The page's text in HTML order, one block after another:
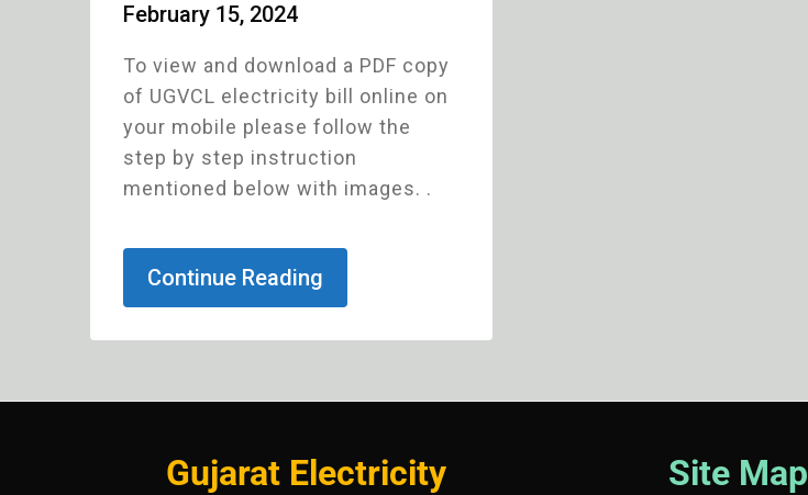
February 15, 2024
To view and download a PDF copy
of UGVCL electricity bill online on
your mobile please follow the
step by step instruction
mentioned below with images. .
Continue Reading
Gujarat Electricity Site Map